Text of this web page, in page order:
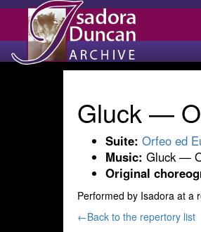
Gluck —
Suite: Orfeo ed
Music: Gluck —
Original
Performed by Isadora at a
←Back to the repertory list